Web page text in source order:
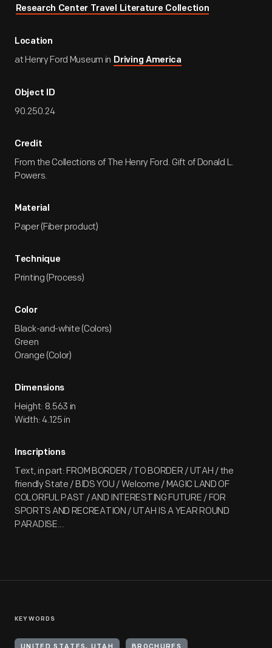
Research Center Travel Literature Collection
Location
at Henry Ford Museum in Driving America
Object ID
90.250.24
Credit
From the Collections of The Henry Ford. Gift of Donald L.
Powers.
Material
Paper (Fiber product)
Technique
Printing (Process)
Color
Black-and-white (Colors)
Green
Orange (Color)
Dimensions
Height: 8.563 in
Width: 4.125 in
Inscriptions
Text, in part: FROM BORDER / TO BORDER / UTAH / the
friendly State / BIDS YOU / Welcome / MAGIC LAND OF
COLORFUL PAST / AND INTERESTING FUTURE / FOR
SPORTS AND RECREATION / UTAH IS A YEAR ROUND
PARADISE...
KEYWORDS